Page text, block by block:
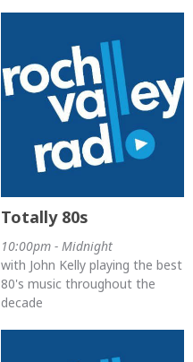
Totally 80s
10:00pm - Midnight
with John Kelly playing the best
80's music throughout the
decade